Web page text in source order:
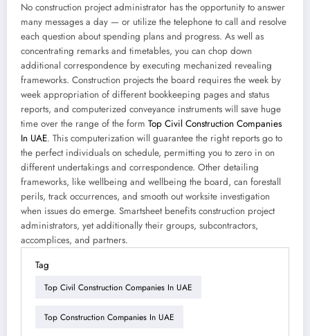
No construction project administrator has the opportunity to answer
many messages a day — or utilize the telephone to call and resolve
each question about spending plans and progress. As well as
concentrating remarks and timetables, you can chop down
additional correspondence by executing mechanized revealing
frameworks. Construction projects the board requires the week by
week appropriation of different bookkeeping pages and status
reports, and computerized conveyance instruments will save huge
time over the range of the form Top Civil Construction Companies
In UAE. This computerization will guarantee the right reports go to
the perfect individuals on schedule, permitting you to zero in on
different undertakings and correspondence. Other detailing
frameworks, like wellbeing and wellbeing the board, can forestall
perils, track occurrences, and smooth out worksite investigation
when issues do emerge. Smartsheet benefits construction project
administrators, yet additionally their groups, subcontractors,
accomplices, and partners.
Tag
Top Civil Construction Companies In UAE
Top Construction Companies In UAE